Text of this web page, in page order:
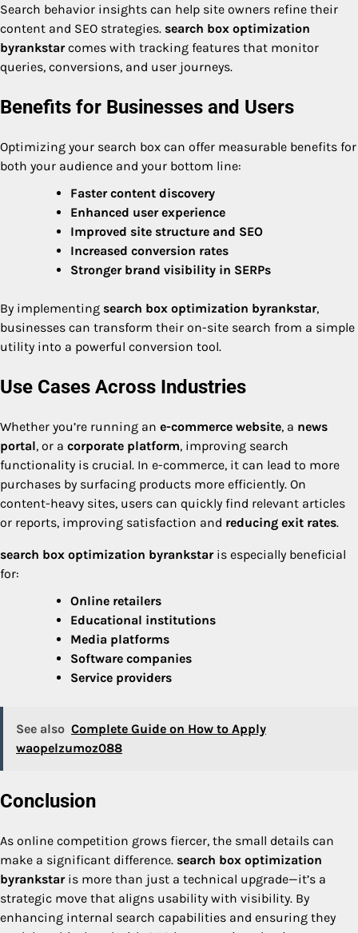
Search behavior insights can help site owners refine their
content and SEO strategies. search box optimization
byrankstarcomes with tracking features that monitor
queries, conversions, and user journeys.
Benefits for Businesses and Users
Optimizing your search box can offer measurable benefits for
both your audience and your bottom line:
Faster content discovery
Enhanced user experience
Improved site structure and SEO
Increased conversion rates
Stronger brand visibility in SERPs
By implementing search box optimization byrankstar,
businesses can transform their on-site search from a simple
utility into a powerful conversion tool.
Use Cases Across Industries
Whether you’re running an e-commerce website, a news
portal, or a corporate platform, improving search
functionality is crucial. In e-commerce, it can lead to more
purchases by surfacing products more efficiently. On
content-heavy sites, users can quickly find relevant articles
or reports, improving satisfaction and reducing exit rates.
search box optimization byrankstaris especially beneficial
for:
Online retailers
Educational institutions
Media platforms
Software companies
Service providers
See also Complete Guide on How to Apply
waopelzumoz088
Conclusion
As online competition grows fiercer, the small details can
make a significant difference. search box optimization
byrankstaris more than just a technical upgrade—it’s a
strategic move that aligns usability with visibility. By
enhancing internal search capabilities and ensuring they